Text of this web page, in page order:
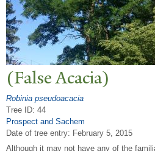
(False Acacia)
Robinia pseudoacacia
Tree ID: 44
Prospect and Sachem
Date of tree entry: February 5, 2015
Although it may not have any of the